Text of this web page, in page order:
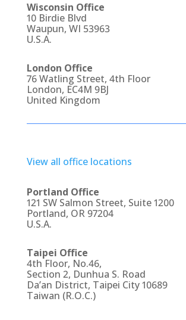
Wisconsin Office
10 Birdie Blvd
Waupun, WI 53963
U.S.A.
London Office
76 Watling Street, 4th Floor
London, EC4M 9BJ
United Kingdom
View all office locations
Portland Office
121 SW Salmon Street, Suite 1200
Portland, OR 97204
U.S.A.
Taipei Office
4th Floor, No.46,
Section 2, Dunhua S. Road
Da’an District, Taipei City 10689
Taiwan (R.O.C.)